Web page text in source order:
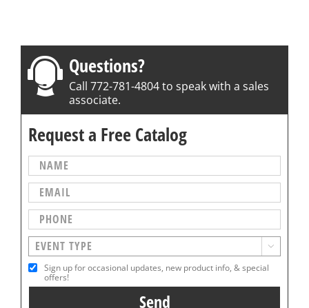
Questions?
Call 772-781-4804 to speak with a sales
associate.
Request a Free Catalog

Sign up for occasional updates, new product info, & special
offers!